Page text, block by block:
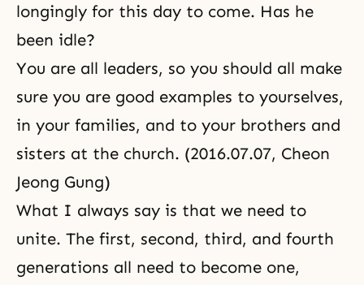
longingly for this day to come. Has he
been idle?
You are all leaders, so you should all make
sure you are good examples to yourselves,
in your families, and to your brothers and
sisters at the church. (2016.07.07, Cheon
Jeong Gung)
What I always say is that we need to
unite. The first, second, third, and fourth
generations all need to become one,